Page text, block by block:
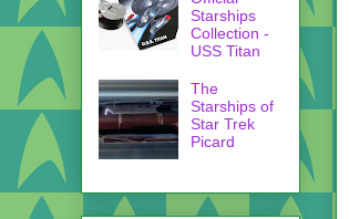
Starships
Collection -
USS Titan
The
Starships of
Star Trek
Picard